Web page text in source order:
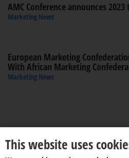
AMC Conference announces 2023
Marketing News
European Marketing
With African Marketing
Marketing News
This website uses